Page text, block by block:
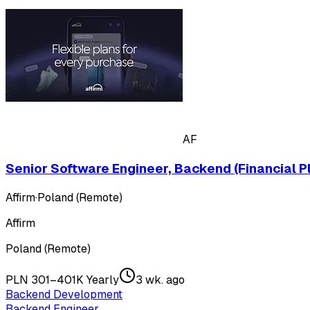
AF
Senior Software Engineer, Backend (Financial
Affirm·Poland (Remote)
Affirm
Poland (Remote)
PLN 301–401K Yearly
3 wk. ago
Backend Development